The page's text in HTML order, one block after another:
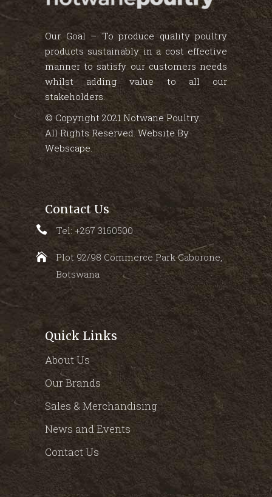
Our Goal – To produce quality poultry
products sustainably in a cost effective
manner to satisfy our customers needs
whilst adding value to all our
stakeholders.
© Copyright 2021 Notwane Poultry.
All Rights Reserved. Website By
Webscape.
Contact Us
Tel: +267 3160500
Plot 92/98 Commerce Park Gaborone,
Botswana
Quick Links
About Us
Our Brands
Sales & Merchandising
News and Events
Contact Us